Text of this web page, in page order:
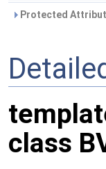
Protected
class